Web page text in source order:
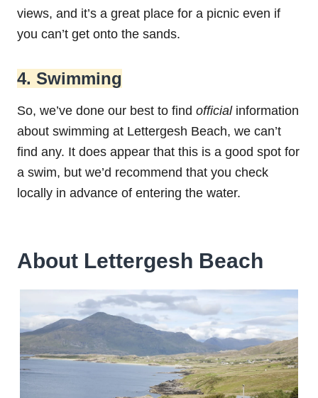
views, and it’s a great place for a picnic even if
you can’t get onto the sands.
4. Swimming
So, we’ve done our best to find officialinformation
about swimming at Lettergesh Beach, we can’t
find any. It does appear that this is a good spot for
a swim, but we’d recommend that you check
locally in advance of entering the water.
About Lettergesh Beach